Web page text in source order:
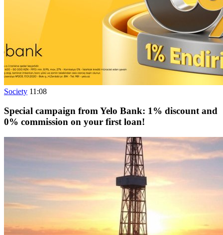
Society 11:08
Special campaign from Yelo Bank: 1% discount and
0% commission on your first loan!